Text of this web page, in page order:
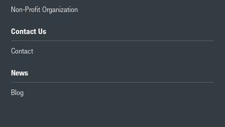
Non-Profit Organization
Contact Us
Contact
News
Blog